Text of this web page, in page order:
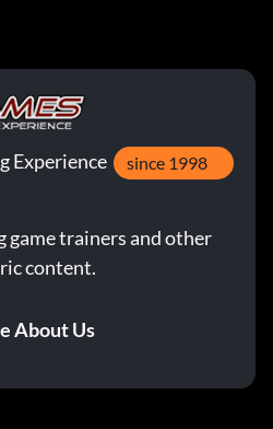
Experience since 1998
game trainers and other
content.
About Us